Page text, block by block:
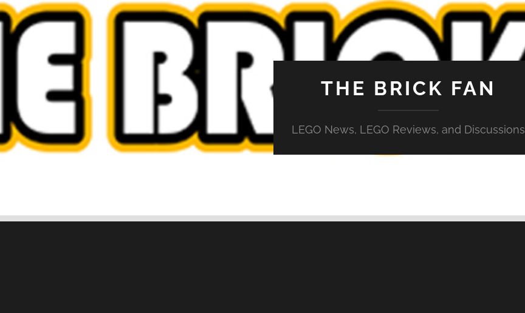
THE BRICK FAN
LEGO News, LEGO Reviews, and Discussions